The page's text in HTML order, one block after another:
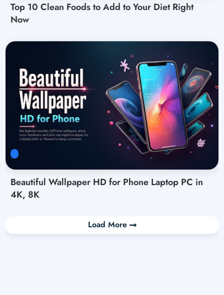
Top 10 Clean Foods to Add to Your Diet Right
Now
Beautiful Wallpaper HD for Phone Laptop PC in
4K, 8K
Load More